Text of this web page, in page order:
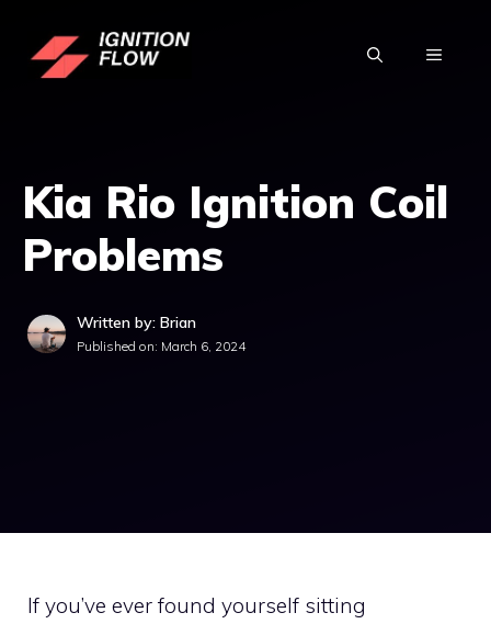
content
MENU
Kia Rio Ignition Coil
Problems
Written by: Brian
Published on: March 6, 2024
If you’ve ever found yourself sitting